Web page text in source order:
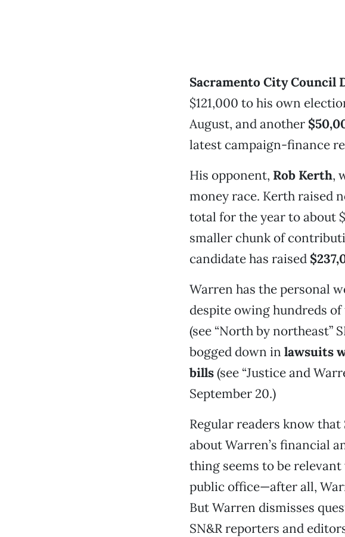
Sacramento City Council
$121,000 to his own
August, and another
latest campaign-finance
His opponent, Rob Kerth,
money race. Kerth raised
total for the year to about
smaller chunk of
candidate has raised
Warren has the personal
despite owing hundreds
(see “North by northeast”
bogged down in lawsuits
bills(see “Justice and
September 20.)
Regular readers know
about Warren’s financial
thing seems to be
public office—after all,
But Warren dismisses
SN&R reporters and